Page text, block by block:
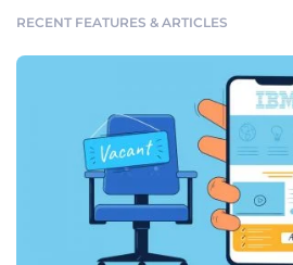
RECENT FEATURES & ARTICLES